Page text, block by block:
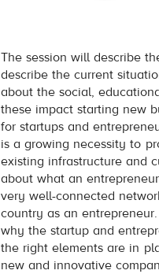
The session will describe
describe the current
about the social,
these impact starting new
for startups and
is a growing necessity to
existing infrastructure and
about what an
very well-connected
country as an
why the startup and
the right elements are in
new and innovative